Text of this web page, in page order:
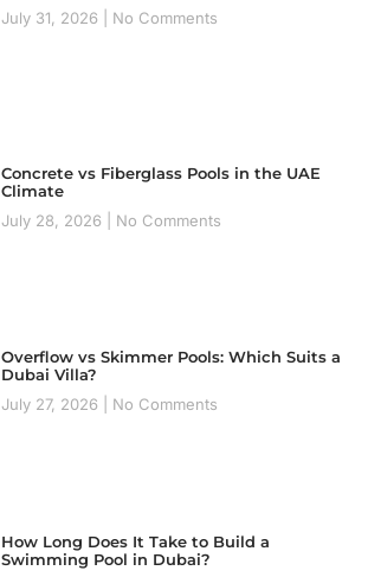
July 31, 2026
No Comments
Concrete vs Fiberglass Pools in the UAE
Climate
July 28, 2026
No Comments
Overflow vs Skimmer Pools: Which Suits a
Dubai Villa?
July 27, 2026
No Comments
How Long Does It Take to Build a
Swimming Pool in Dubai?